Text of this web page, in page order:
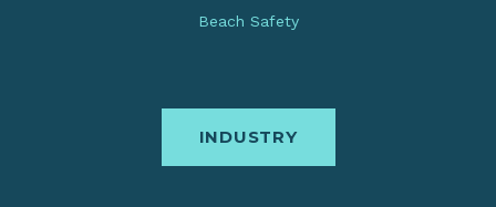
Beach Safety
INDUSTRY